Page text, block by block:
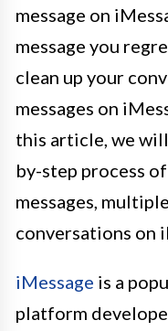
message on
message you
clean up your
messages on
this article, we
by-step process
messages,
conversations on
iMessage is a
platform